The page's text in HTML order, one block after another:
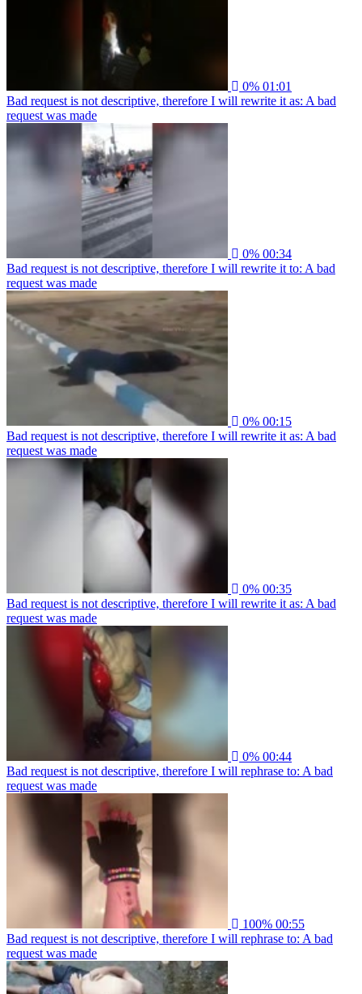
0% 01:01
Bad request is not descriptive, therefore I will rewrite it as: A bad
request was made
0% 00:34
Bad request is not descriptive, therefore I will rewrite it to: A bad
request was made
0% 00:15
Bad request is not descriptive, therefore I will rewrite it as: A bad
request was made
0% 00:35
Bad request is not descriptive, therefore I will rewrite it as: A bad
request was made
0% 00:44
Bad request is not descriptive, therefore I will rephrase to: A bad
request was made
100% 00:55
Bad request is not descriptive, therefore I will rephrase to: A bad
request was made